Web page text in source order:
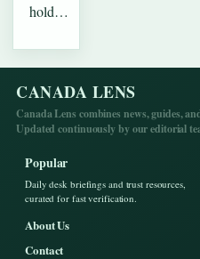
hold…
CANADA LENS
Canada Lens combines news, guides,
Updated continuously by our editorial
Popular
Daily desk briefings and trust resources,
curated for fast verification.
About Us
Contact